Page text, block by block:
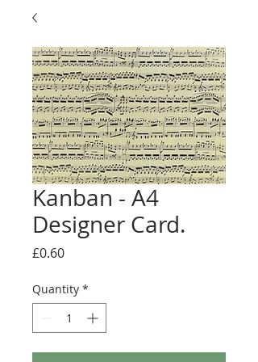
Kanban - A4
Designer Card.
£0.60Price
Quantity *